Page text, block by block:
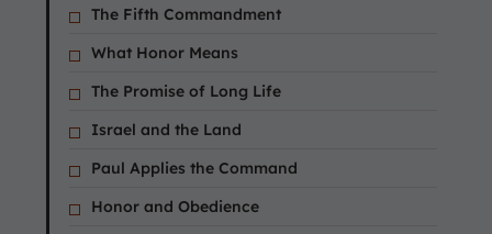
The Fifth Commandment
What Honor Means
The Promise of Long Life
Israel and the Land
Paul Applies the Command
Honor and Obedience